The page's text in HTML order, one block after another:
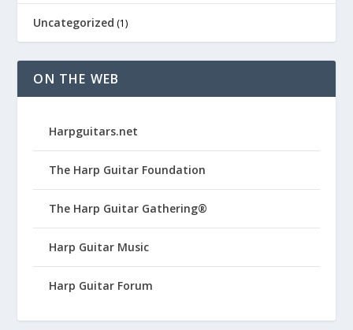
Uncategorized (1)
ON THE WEB
Harpguitars.net
The Harp Guitar Foundation
The Harp Guitar Gathering®
Harp Guitar Music
Harp Guitar Forum